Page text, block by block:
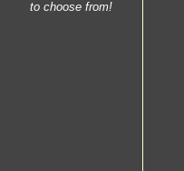
to choose from!